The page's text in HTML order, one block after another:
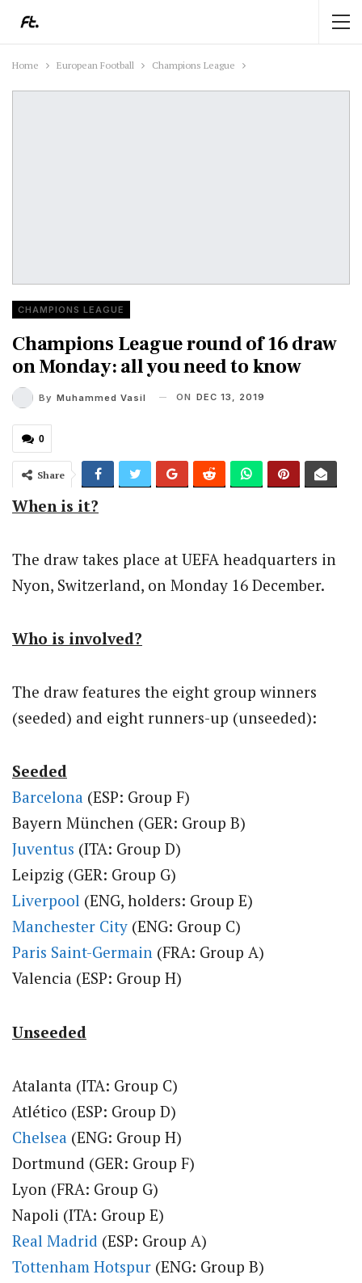
Home European Football Champions League
CHAMPIONS LEAGUE
Champions League round of 16 draw
on Monday: all you need to know
By Muhammed Vasil ON DEC 13, 2019
0
Share
When is it?
The draw takes place at UEFA headquarters in
Nyon, Switzerland, on Monday 16 December.
Who is involved?
The draw features the eight group winners
(seeded) and eight runners-up (unseeded):
Seeded
Barcelona (ESP: Group F)
Bayern München (GER: Group B)
Juventus (ITA: Group D)
Leipzig (GER: Group G)
Liverpool (ENG, holders: Group E)
Manchester City (ENG: Group C)
Paris Saint-Germain (FRA: Group A)
Valencia (ESP: Group H)
Unseeded
Atalanta (ITA: Group C)
Atlético (ESP: Group D)
Chelsea (ENG: Group H)
Dortmund (GER: Group F)
Lyon (FRA: Group G)
Napoli (ITA: Group E)
Real Madrid (ESP: Group A)
Tottenham Hotspur (ENG: Group B)